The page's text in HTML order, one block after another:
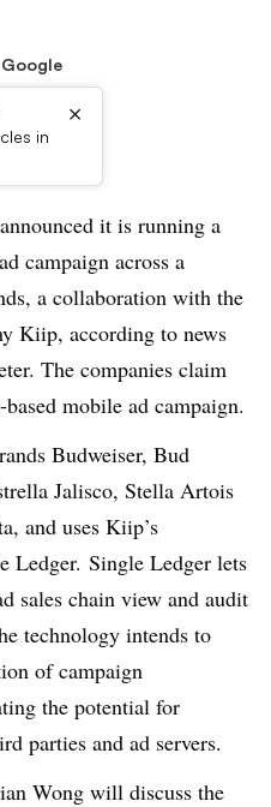
in
×
it is running a
campaign across a
a collaboration with the
Kiip, according to news
The companies claim
mobile ad campaign.
Budweiser, Bud
Jalisco, Stella Artois
and uses Kiip’s
Ledger. Single Ledger lets
sales chain view and audit
technology intends to
of campaign
the potential for
parties and ad servers.
Wong will discuss the